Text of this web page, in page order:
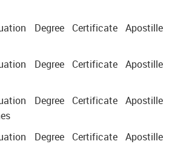
Degree Certificate Apostille
Degree Certificate Apostille
Degree Certificate Apostille
Degree Certificate Apostille